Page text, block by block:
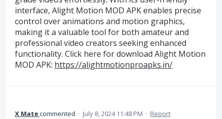
interface, Alight Motion MOD APK enables precise
control over animations and motion graphics,
making it a valuable tool for both amateur and
professional video creators seeking enhanced
functionality. Click here for download Alight Motion
MOD APK: https://alightmotionproapks.in/
X Matecommented · July 8, 2024 11:48 PM · Report